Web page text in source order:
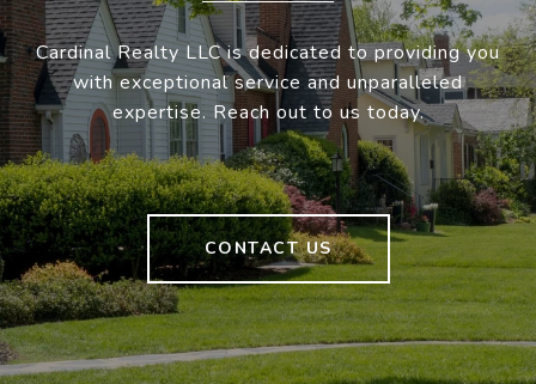
Cardinal Realty LLC is dedicated to providing you
with exceptional service and unparalleled
expertise. Reach out to us today.
CONTACT US